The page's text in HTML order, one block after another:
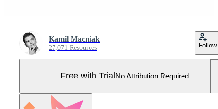
Kamil Macniak
27,071 Resources Follow
Free with Trial No Attribution Required